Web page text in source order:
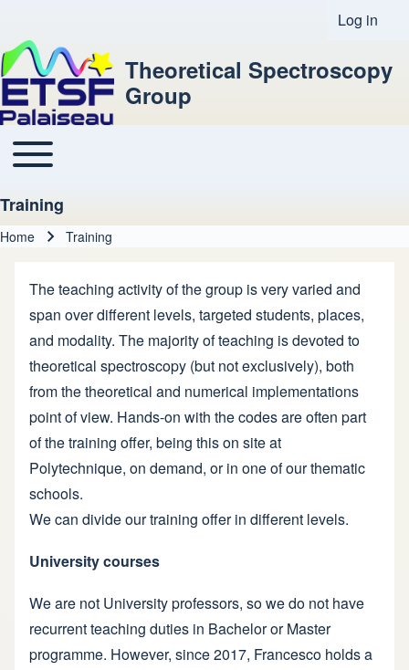
User
Log in
Theoretical Spectroscopy
Group
Main navigation
Toggle main menu
Training
Home Training
The teaching activity of the group is very varied and
span over different levels, targeted students, places,
and modality. The majority of teaching is devoted to
theoretical spectroscopy (but not exclusively), both
from the theoretical and numerical implementations
point of view. Hands-on with the codes are often part
of the training offer, being this on site at
Polytechnique, on demand, or in one of our thematic
schools.
We can divide our training offer in different levels.
University courses
We are not University professors, so we do not have
recurrent teaching duties in Bachelor or Master
programme. However, since 2017, Francesco holds a